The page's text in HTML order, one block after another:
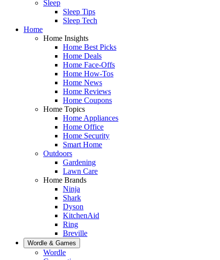
Sleep
Sleep Tips
Sleep Tech
Home
Home Insights
Home Best Picks
Home Deals
Home Face-Offs
Home How-Tos
Home News
Home Reviews
Home Coupons
Home Topics
Home Appliances
Home Office
Home Security
Smart Home
Outdoors
Gardening
Lawn Care
Home Brands
Ninja
Shark
Dyson
KitchenAid
Ring
Breville
Wordle & Games
Wordle